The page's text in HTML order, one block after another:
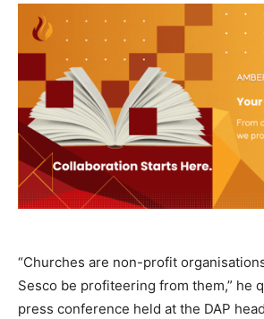
“Churches are non-profit
Sesco be profiteering from them,” he
press conference held at the DAP